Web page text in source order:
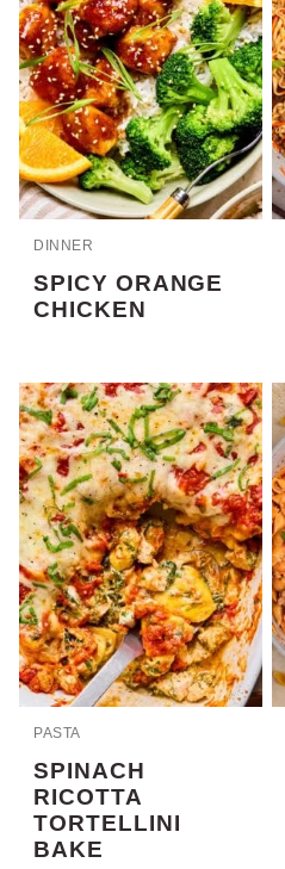
DINNER
SPICY ORANGE
CHICKEN
PASTA
SPINACH
RICOTTA
TORTELLINI
BAKE